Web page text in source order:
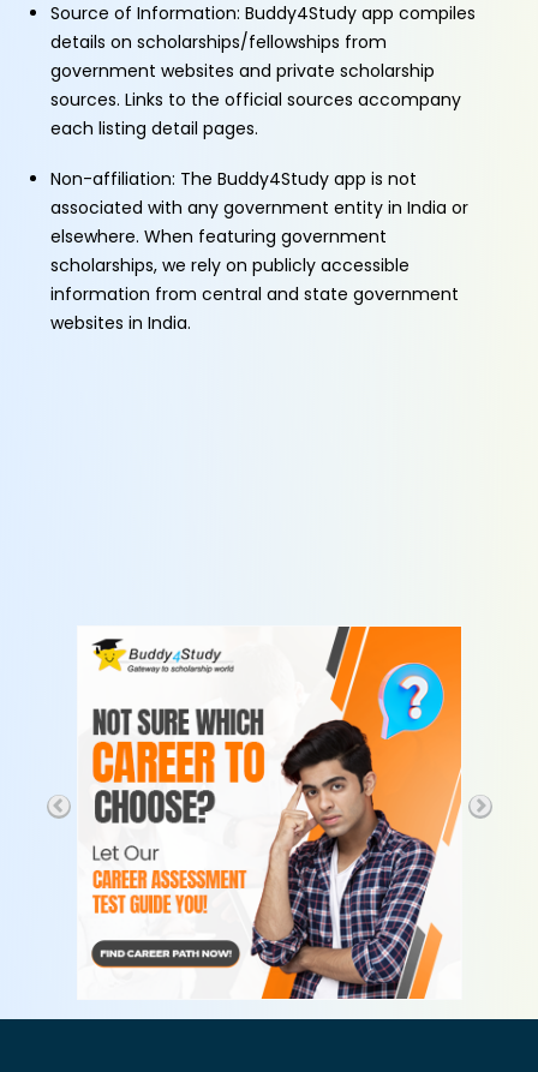
Source of Information: Buddy4Study app compiles
details on scholarships/fellowships from
government websites and private scholarship
sources. Links to the official sources accompany
each listing detail pages.
Non-affiliation: The Buddy4Study app is not
associated with any government entity in India or
elsewhere. When featuring government
scholarships, we rely on publicly accessible
information from central and state government
websites in India.